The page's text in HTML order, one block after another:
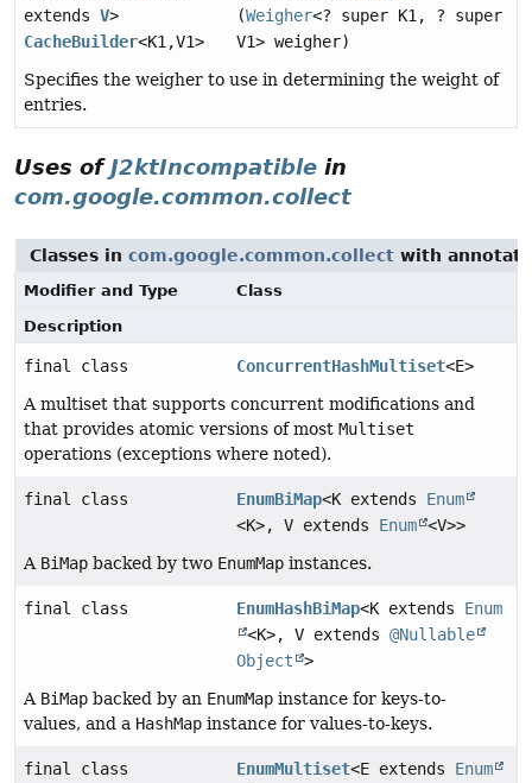
extends V>
CacheBuilder<K1,V1>
(Weigher<? super K1, ? super
V1> weigher)
Specifies the weigher to use in determining the weight of
entries.
Uses ofJ2ktIncompatible in
com.google.common.collect
Classes in com.google.common.collect with
Modifier and Type
Class
Description
final class ConcurrentHashMultiset<E>
A multiset that supports concurrent modifications and
that provides atomic versions of most Multiset
operations (exceptions where noted).
final class EnumBiMap<K extends Enum
<K>, V extends Enum <V>>
A BiMap backed by two EnumMap instances.
final class EnumHashBiMap<K extends Enum
<K>, V extends@Nullable
Object
>
A BiMap backed by an EnumMap instance for keys-to-
values, and a HashMap instance for values-to-keys.
final class EnumMultiset<E extends Enum